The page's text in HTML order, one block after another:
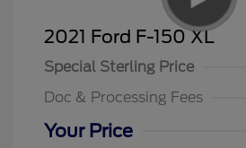
2021 Ford F-150 XL
Special Sterling Price
Doc & Processing Fees
Your Price